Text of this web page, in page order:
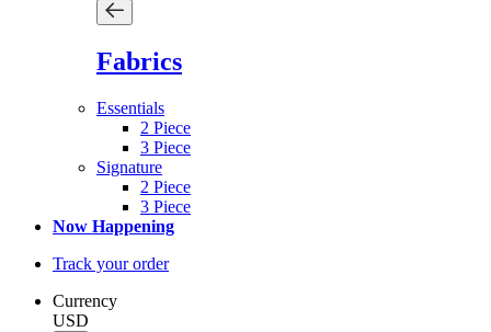
Fabrics
Essentials
2 Piece
3 Piece
Signature
2 Piece
3 Piece
Now Happening
Track your order
Currency
USD